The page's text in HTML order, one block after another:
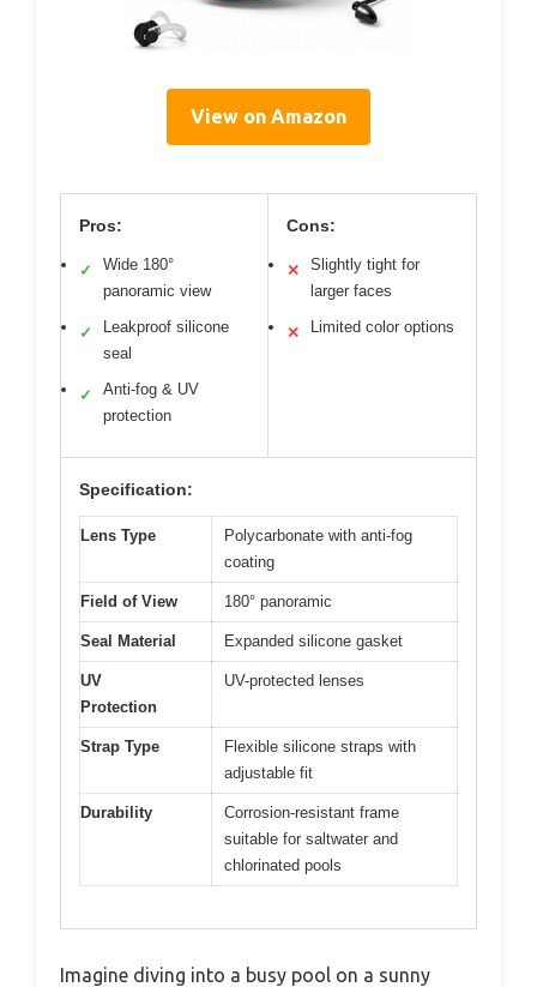
View on Amazon
Pros:
✓
Wide 180°
panoramic view
✓
Leakproof silicone
seal
✓
Anti-fog & UV
protection
Cons:
✕
Slightly tight for
larger faces
✕ Limited color options
Specification:
Lens Type
Polycarbonate with anti-fog
coating
Field of View 180° panoramic
Seal Material Expanded silicone gasket
UV
Protection
UV-protected lenses
Strap Type
Flexible silicone straps with
adjustable fit
Durability
Corrosion-resistant frame
suitable for saltwater and
chlorinated pools
Imagine diving into a busy pool on a sunny